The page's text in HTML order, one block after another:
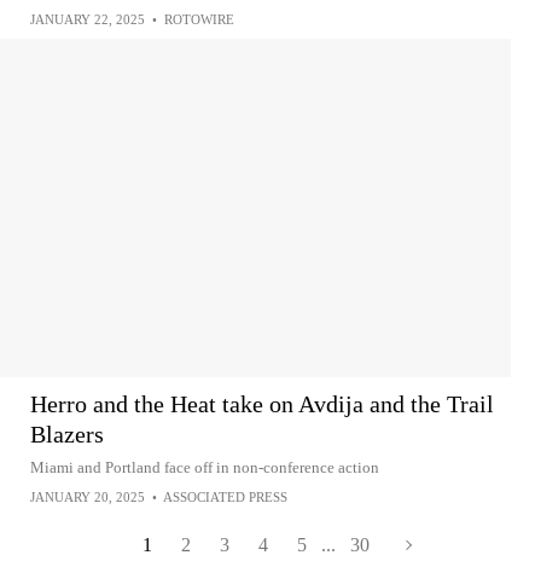
JANUARY 22, 2025 • ROTOWIRE
Herro and the Heat take on Avdija and the Trail
Blazers
Miami and Portland face off in non-conference action
JANUARY 20, 2025 • ASSOCIATED PRESS
1 2 3 4 5 ... 30